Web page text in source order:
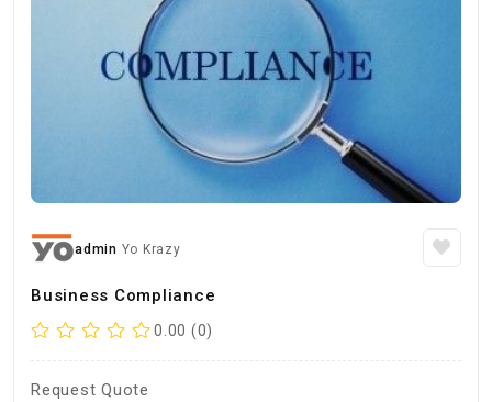
admin Yo Krazy
Business Compliance
0.00 (0)
Request Quote